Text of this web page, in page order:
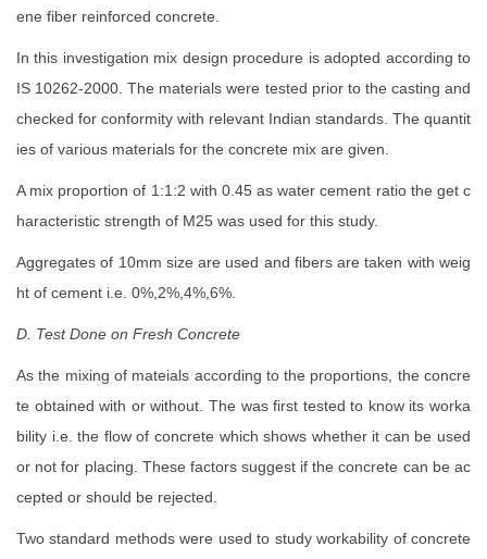
ene fiber reinforced concrete.
In this investigation mix design procedure is adopted according to
IS 10262-2000. The materials were tested prior to the casting and
checked for conformity with relevant Indian standards. The quantit
ies of various materials for the concrete mix are given.
A mix proportion of 1:1:2 with 0.45 as water cement ratio the get c
haracteristic strength of M25 was used for this study.
Aggregates of 10mm size are used and fibers are taken with weig
ht of cement i.e. 0%,2%,4%,6%.
D. Test Done on Fresh Concrete
As the mixing of mateials according to the proportions, the concre
te obtained with or without. The was first tested to know its worka
bility i.e. the flow of concrete which shows whether it can be used
or not for placing. These factors suggest if the concrete can be ac
cepted or should be rejected.
Two standard methods were used to study workability of concrete